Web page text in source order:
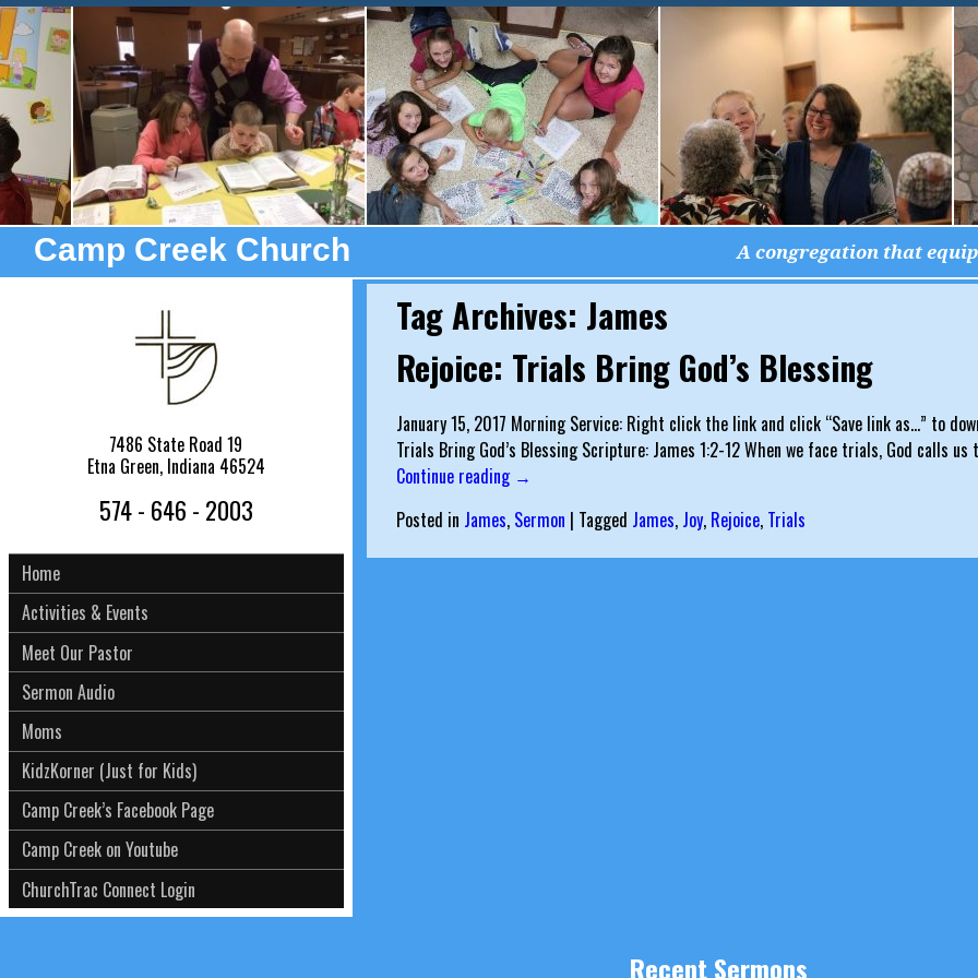
Camp Creek Church A congregation that
Tag Archives: James
Rejoice: Trials Bring God’s Blessing
January 15, 2017 Morning Service: Right click the link and click “Save link as…” to
Trials Bring God’s Blessing Scripture: James 1:2-12 When we face trials, God calls
Continue reading →
Posted in James, Sermon | Tagged James, Joy, Rejoice, Trials
7486 State Road 19
Etna Green, Indiana 46524
574 - 646 - 2003
Home
Activities & Events
Meet Our Pastor
Sermon Audio
Moms
KidzKorner (Just for Kids)
Camp Creek’s Facebook Page
Camp Creek on Youtube
ChurchTrac Connect Login
Recent Sermons